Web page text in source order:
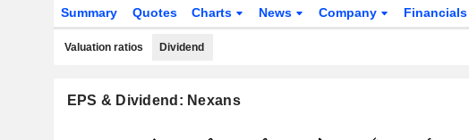
Summary Quotes Charts News Company Financials
Valuation ratios Dividend
EPS & Dividend: Nexans